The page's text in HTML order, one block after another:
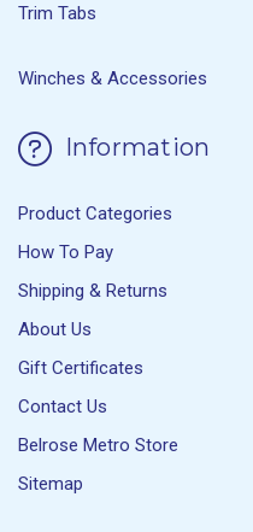
Trim Tabs
Winches & Accessories
Information
Product Categories
How To Pay
Shipping & Returns
About Us
Gift Certificates
Contact Us
Belrose Metro Store
Sitemap